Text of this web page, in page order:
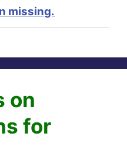
missing.
on
for